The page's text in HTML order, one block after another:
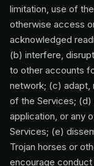
limitation, use of
otherwise access
acknowledged
(b) interfere,
to other accounts
network; (c) adapt,
of the Services; (d)
application, or any
Services; (e)
Trojan horses or
encourage